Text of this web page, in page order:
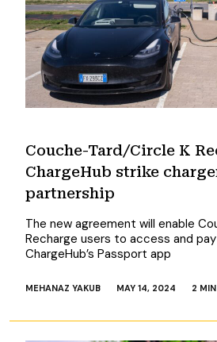
Couche-Tard/Circle K
ChargeHub strike
partnership
The new agreement will enable
Recharge users to access and
ChargeHub’s Passport app
MEHANAZ YAKUB MAY 14, 2024 2